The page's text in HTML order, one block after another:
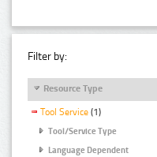
Filter by:
Resource Type
Tool Service (1)
Tool/Service Type
Language Dependent